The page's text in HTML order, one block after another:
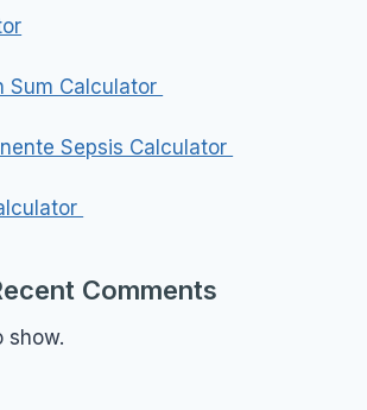
Sum Calculator
Sepsis Calculator
Comments
show.